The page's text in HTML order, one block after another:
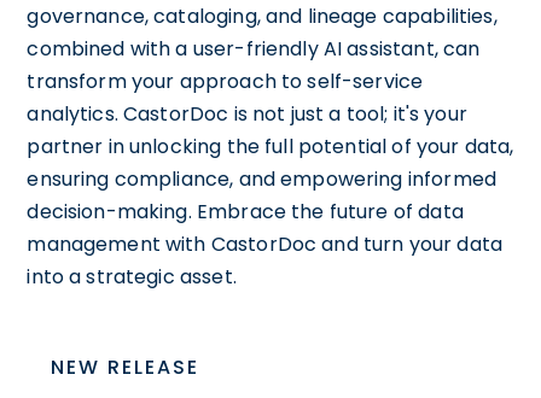
governance, cataloging, and lineage capabilities,
combined with a user-friendly AI assistant, can
transform your approach to self-service
analytics. CastorDoc is not just a tool; it's your
partner in unlocking the full potential of your data,
ensuring compliance, and empowering informed
decision-making. Embrace the future of data
management with CastorDoc and turn your data
into a strategic asset.
NEW RELEASE